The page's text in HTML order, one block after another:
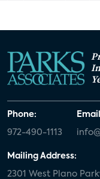
Phone:
972-490-1113
Mailing Address:
2301 West Plano